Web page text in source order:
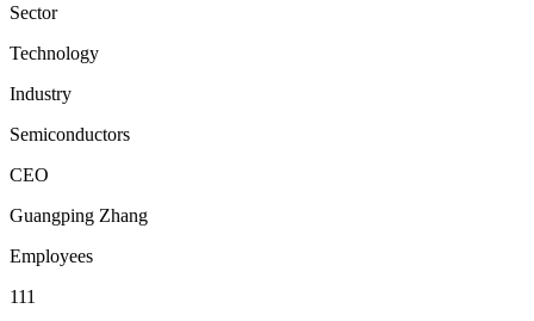
Sector
Technology
Industry
Semiconductors
CEO
Guangping Zhang
Employees
111